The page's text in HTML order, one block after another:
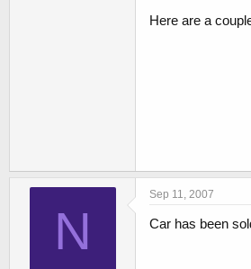
Here are a
N
Sep 11, 2007
Car has been